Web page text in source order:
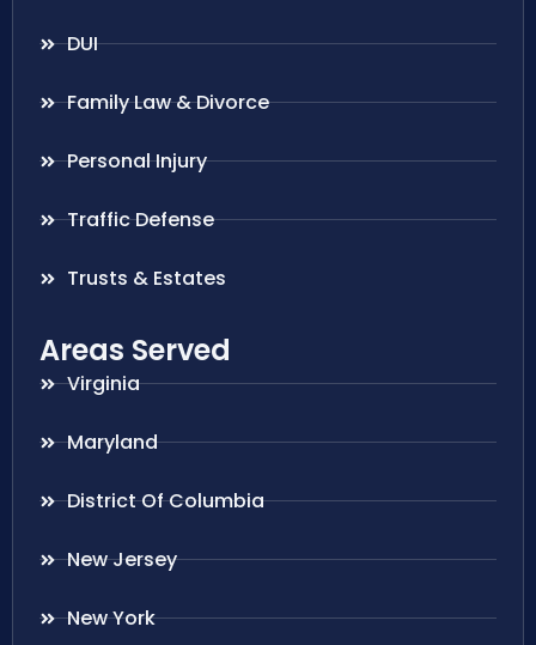
DUI
Family Law & Divorce
Personal Injury
Traffic Defense
Trusts & Estates
Areas Served
Virginia
Maryland
District Of Columbia
New Jersey
New York